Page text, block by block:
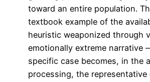
toward an entire population.
textbook example of the
heuristic weaponized through
emotionally extreme narrative
specific case becomes, in the
processing, the representative